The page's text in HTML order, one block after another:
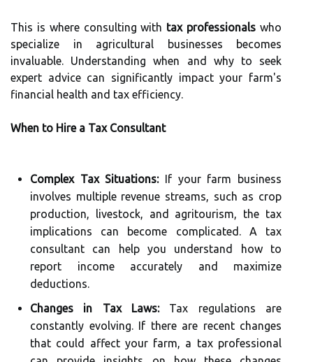
This is where consulting with tax professionals who
specialize in agricultural businesses becomes
invaluable. Understanding when and why to seek
expert advice can significantly impact your farm's
financial health and tax efficiency.
When to Hire a Tax Consultant
Complex Tax Situations:If your farm business
involves multiple revenue streams, such as crop
production, livestock, and agritourism, the tax
implications can become complicated. A tax
consultant can help you understand how to
report income accurately and maximize
deductions.
Changes in Tax Laws:Tax regulations are
constantly evolving. If there are recent changes
that could affect your farm, a tax professional